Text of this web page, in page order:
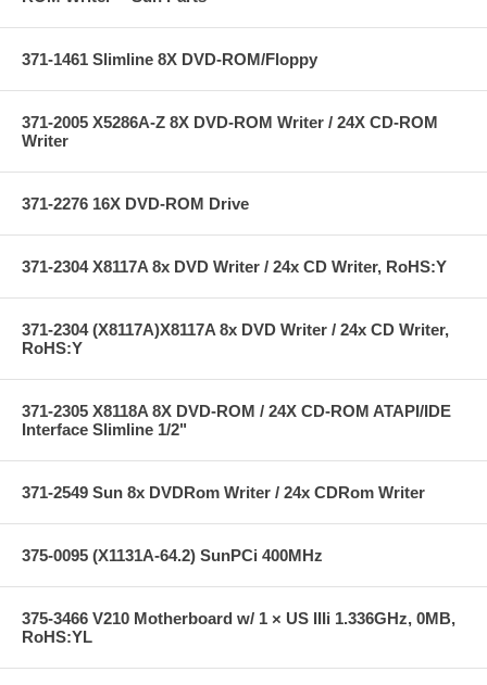
371-1461 Slimline 8X DVD-ROM/Floppy
371-2005 X5286A-Z 8X DVD-ROM Writer / 24X CD-ROM
Writer
371-2276 16X DVD-ROM Drive
371-2304 X8117A 8x DVD Writer / 24x CD Writer, RoHS:Y
371-2304 (X8117A)X8117A 8x DVD Writer / 24x CD Writer,
RoHS:Y
371-2305 X8118A 8X DVD-ROM / 24X CD-ROM ATAPI/IDE
Interface Slimline 1/2"
371-2549 Sun 8x DVDRom Writer / 24x CDRom Writer
375-0095 (X1131A-64.2) SunPCi 400MHz
375-3466 V210 Motherboard w/ 1 × US IIIi 1.336GHz, 0MB,
RoHS:YL